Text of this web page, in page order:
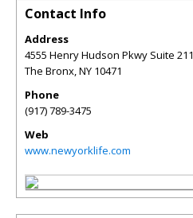
Contact Info
Address
4555 Henry Hudson Pkwy Suite 211
The Bronx,NY 10471
Phone
(917) 789-3475
Web
www.newyorklife.com